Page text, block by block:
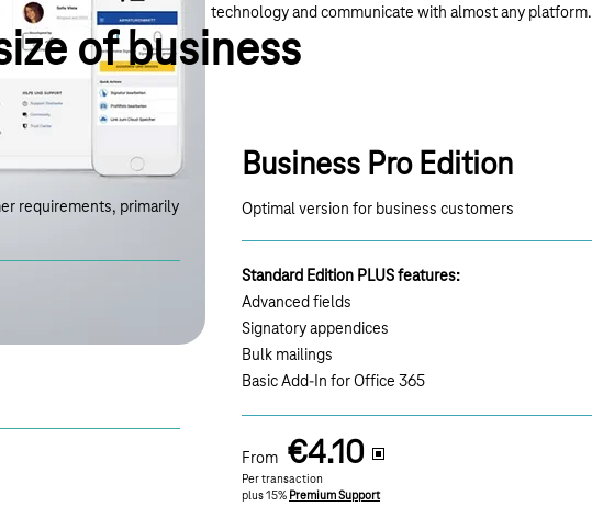
technology and communicate with almost any platform.
of business
requirements, primarily
Business Pro Edition
Optimal version for business customers
Standard Edition PLUS features:
Advanced fields
Signatory appendices
Bulk mailings
Basic Add-In for Office 365
From €4.10
Per transaction
plus 15% Premium Support